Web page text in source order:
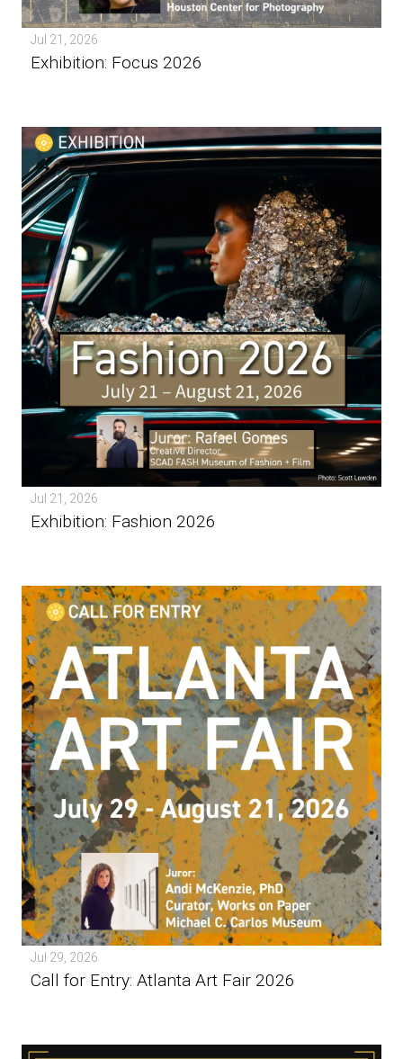
Jul 21, 2026
Exhibition: Focus 2026
Jul 21, 2026
Exhibition: Fashion 2026
Jul 29, 2026
Call for Entry: Atlanta Art Fair 2026